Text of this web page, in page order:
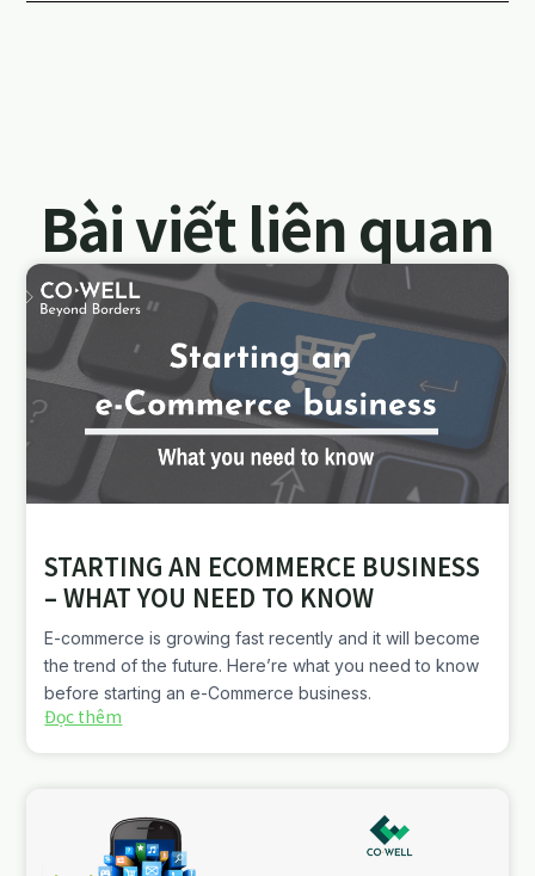
Bài viết liên quan
STARTING AN ECOMMERCE BUSINESS
– WHAT YOU NEED TO KNOW
E-commerce is growing fast recently and it will become
the trend of the future. Here’re what you need to know
before starting an e-Commerce business.
Đọc thêm